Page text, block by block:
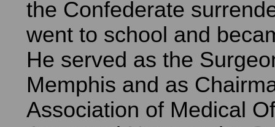
the Confederate
went to school and
He served as the
Memphis and as
Association of Medical